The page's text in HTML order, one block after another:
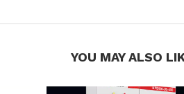
YOU MAY ALSO